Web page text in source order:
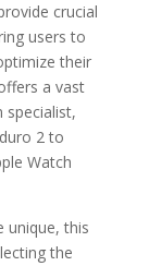
crucial
users to
their
a vast
specialist,
2 to
Watch
unique, this
the